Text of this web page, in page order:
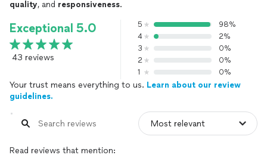
quality, and responsiveness.
Exceptional 5.0
43 reviews
5
98%
4
2%
3
0%
2
0%
1
0%
Your trust means everything to us. Learn about our review
guidelines.
Read reviews that mention: